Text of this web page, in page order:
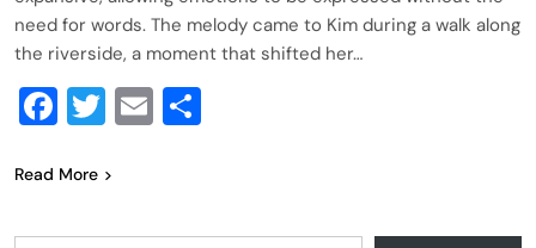
need for words. The melody came to Kim during a walk along
the riverside, a moment that shifted her…
Facebook
Twitter
Email
Read More
Type your email…